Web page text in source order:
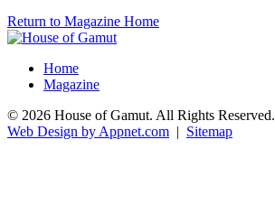
Return to Magazine Home
Home
Magazine
© 2026 House of Gamut. All Rights Reserved.
Web Design by Appnet.com | Sitemap